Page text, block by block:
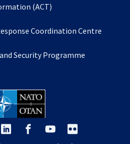
in
new
(ACT)
a
tab
Coordination Centre
Security Programme
opens
opensopens